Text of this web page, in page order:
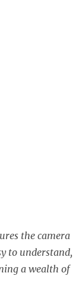
the camera
to understand,
a wealth of